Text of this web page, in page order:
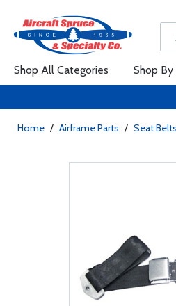
Shop All Categories Shop
Home / Airframe Parts / Seat